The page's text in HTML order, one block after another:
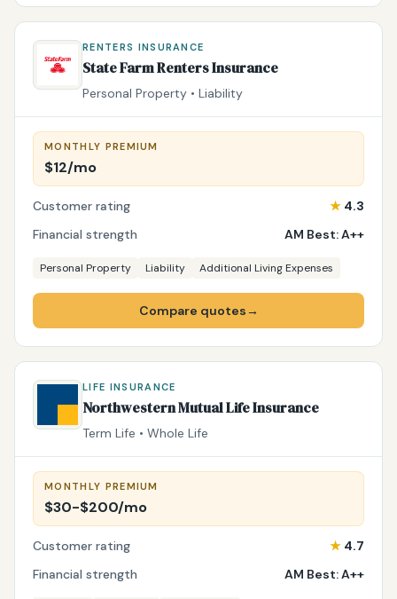
RENTERS INSURANCE
State Farm Renters Insurance
Personal Property • Liability
MONTHLY PREMIUM
$12/mo
Customer rating ★ 4.3
Financial strength
AM Best: A++
Personal Property Liability Additional Living Expenses
Compare quotes→
LIFE INSURANCE
Northwestern Mutual Life Insurance
Term Life • Whole Life
MONTHLY PREMIUM
$30-$200/mo
Customer rating ★ 4.7
Financial strength
AM Best: A++